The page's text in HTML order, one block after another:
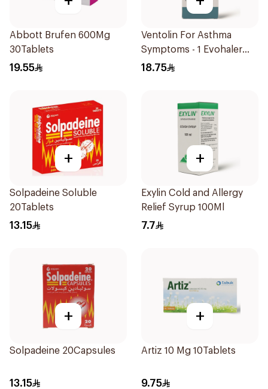
Abbott Brufen 600Mg
30Tablets
19.55
Ventolin For Asthma
Symptoms - 1 Evohaler
1Piece
18.75
+
Solpadeine Soluble
20Tablets
13.15
+
Exylin Cold and Allergy
Relief Syrup 100Ml
7.7
+
Solpadeine 20Capsules
13.15
+
Artiz 10 Mg 10Tablets
9.75